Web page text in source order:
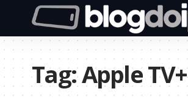
Tag:Apple TV+